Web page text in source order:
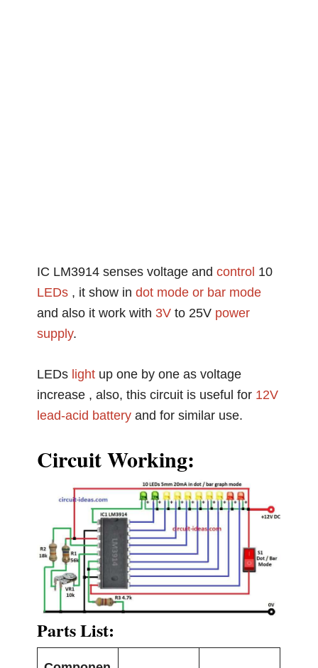
IC LM3914 senses voltage andcontrol 10
LEDs , it show indot mode or bar mode
and also it work with 3V to 25V power
supply.
LEDs light up one by one as voltage
increase , also, this circuit is useful for 12V
lead-acid battery and for similar use.
Circuit Working:
Parts List: